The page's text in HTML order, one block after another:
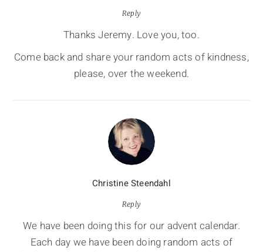
Reply
Thanks Jeremy. Love you, too.
Come back and share your random acts of kindness,
please, over the weekend.
Christine Steendahl
Reply
We have been doing this for our advent calendar.
Each day we have been doing random acts of